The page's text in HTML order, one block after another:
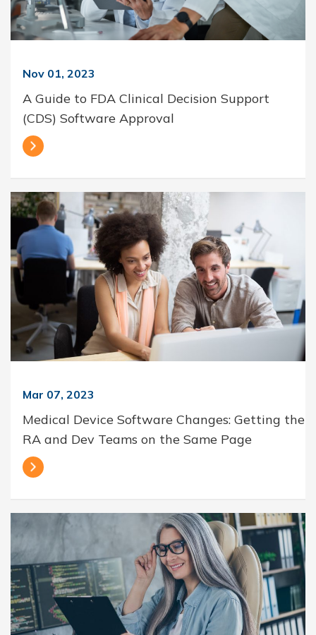
Nov 01, 2023
A Guide to FDA Clinical Decision Support
(CDS) Software Approval
Mar 07, 2023
Medical Device Software Changes: Getting the
RA and Dev Teams on the Same Page